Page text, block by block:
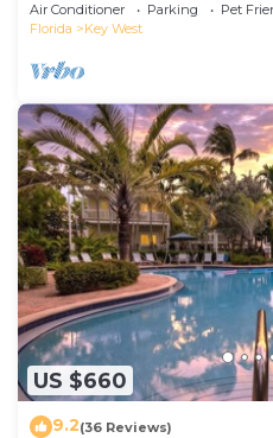
Air Conditioner Parking
Pet
Florida
Key West
US $660
9.2(36 Reviews)